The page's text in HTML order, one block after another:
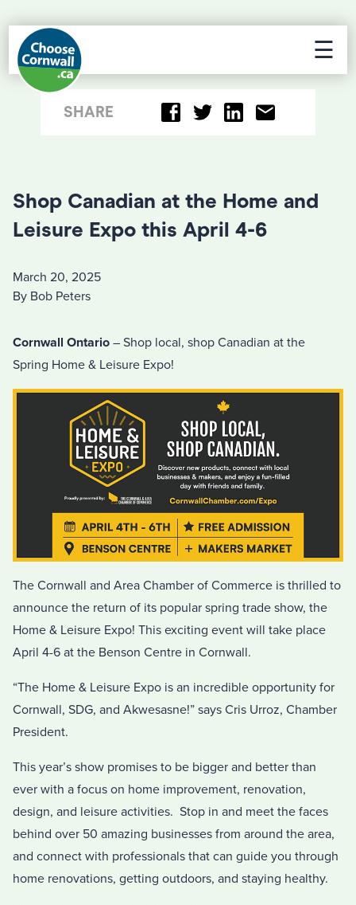
☰
SHARE
Shop Canadian at the Home and
Leisure Expo this April 4-6
March 20, 2025
By Bob Peters
Cornwall Ontario – Shop local, shop Canadian at the
Spring Home & Leisure Expo!
The Cornwall and Area Chamber of Commerce is thrilled to
announce the return of its popular spring trade show, the
Home & Leisure Expo! This exciting event will take place
April 4-6 at the Benson Centre in Cornwall.
“The Home & Leisure Expo is an incredible opportunity for
Cornwall, SDG, and Akwesasne!” says Cris Urroz, Chamber
President.
This year’s show promises to be bigger and better than
ever with a focus on home improvement, renovation,
design, and leisure activities. Stop in and meet the faces
behind over 50 amazing businesses from around the area,
and connect with professionals that can guide you through
home renovations, getting outdoors, and staying healthy.